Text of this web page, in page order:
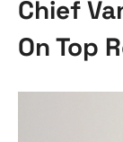
Chief
On Top